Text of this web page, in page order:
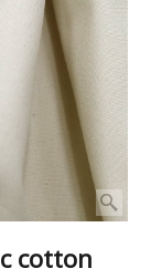
cotton